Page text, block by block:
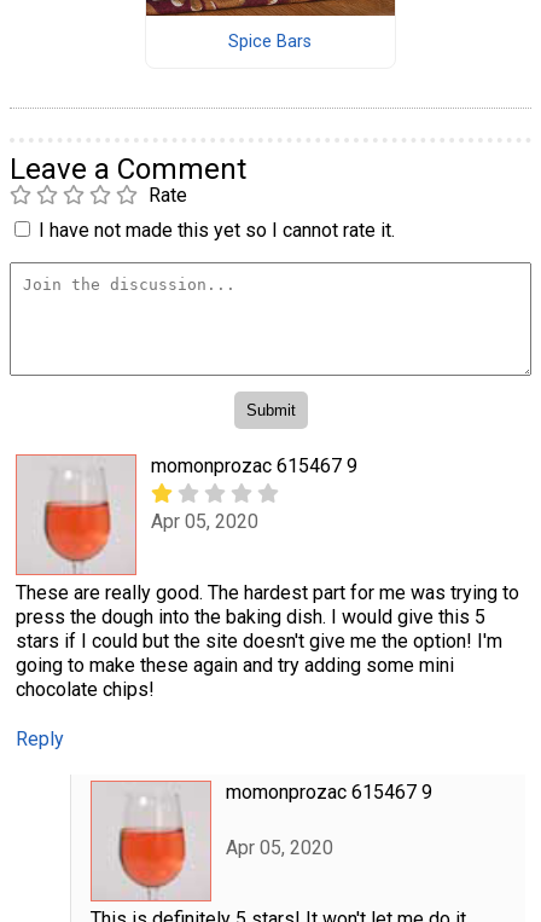
Spice Bars
Leave a Comment
Rate
I have not made this yet so I cannot rate it.
momonprozac 615467 9
Apr 05, 2020
These are really good. The hardest part for me was trying to
press the dough into the baking dish. I would give this 5
stars if I could but the site doesn't give me the option! I'm
going to make these again and try adding some mini
chocolate chips!
Reply
momonprozac 615467 9
Apr 05, 2020